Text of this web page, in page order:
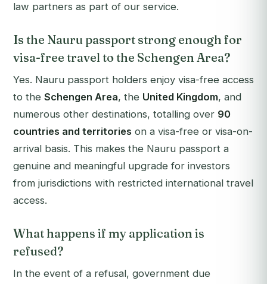
law partners as part of our service.
Is the Nauru passport strong enough for
visa-free travel to the Schengen Area?
Yes. Nauru passport holders enjoy visa-free access
to the Schengen Area, the United Kingdom, and
numerous other destinations, totalling over 90
countries and territories on a visa-free or visa-on-
arrival basis. This makes the Nauru passport a
genuine and meaningful upgrade for investors
from jurisdictions with restricted international travel
access.
What happens if my application is
refused?
In the event of a refusal, government due